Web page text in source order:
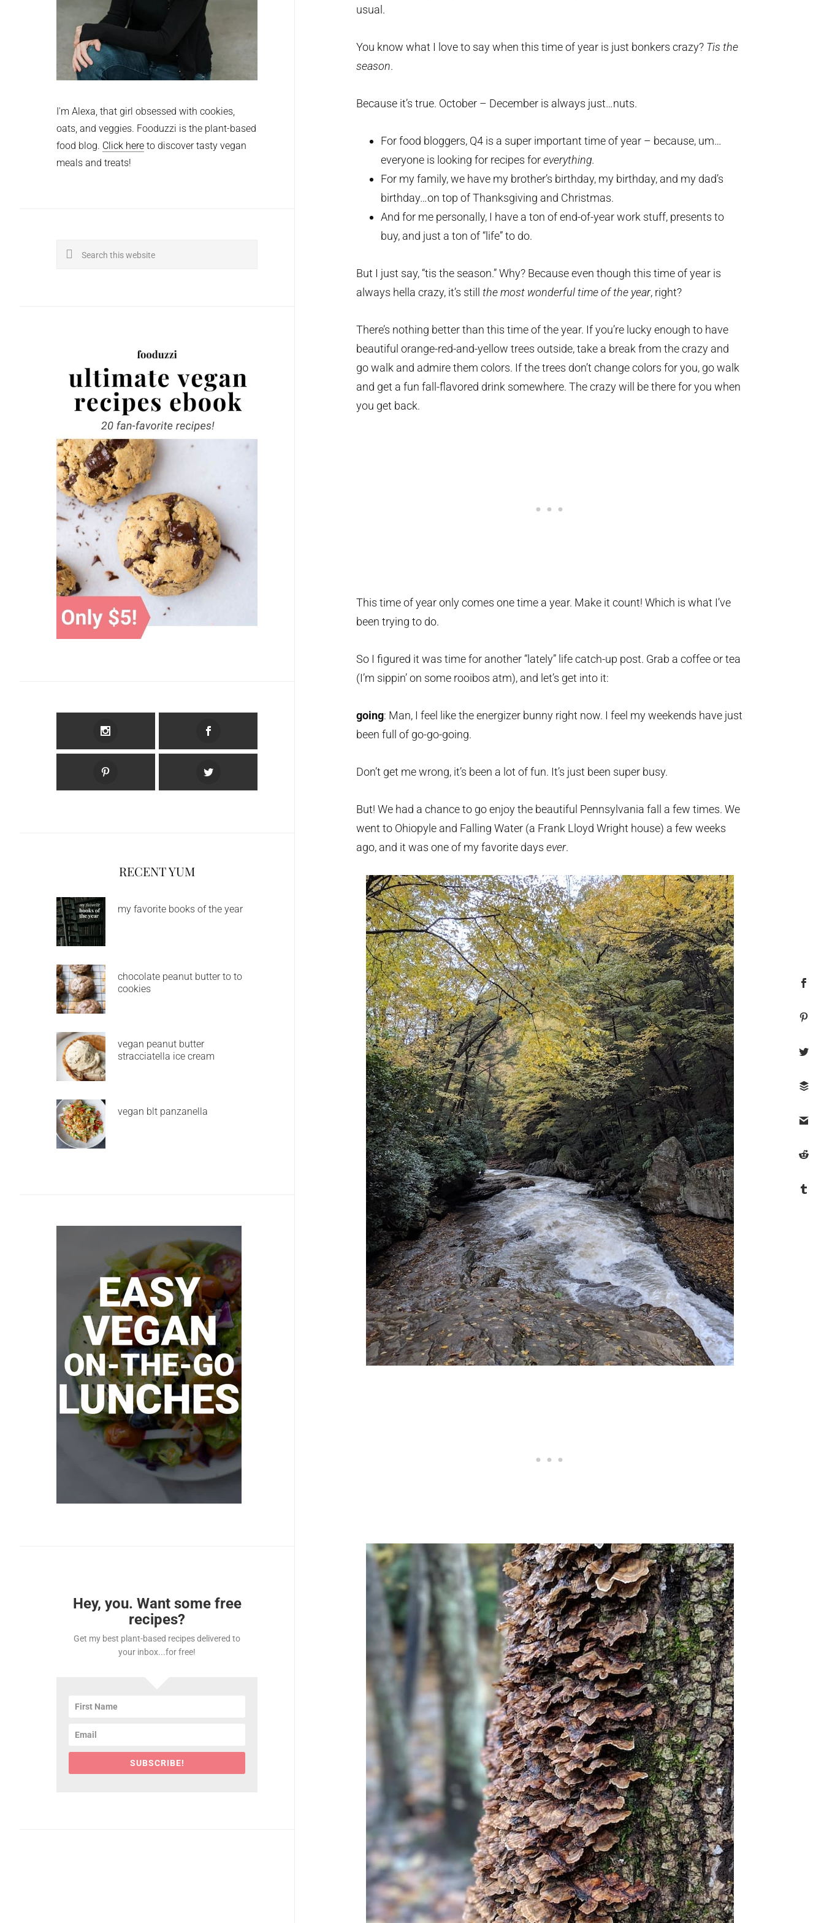
usual.
You know what I love to say when this time of year is just bonkers crazy? Tis the
season.
Because it’s true. October – December is always just…nuts.
For food bloggers, Q4 is a super important time of year – because, um…
everyone is looking for recipes foreverything.
For my family, we have my brother’s birthday, my birthday, and my dad’s
birthday…on top of Thanksgiving and Christmas.
And for me personally, I have a ton of end-of-year work stuff, presents to
buy, and just a ton of “life” to do.
But I just say, “tis the season.” Why? Because even though this time of year is
always hella crazy, it’s still the most wonderful time of the year, right?
There’s nothing better than this time of the year. If you’re lucky enough to have
beautiful orange-red-and-yellow trees outside, take a break from the crazy and
go walk and admire them colors. If the trees don’t change colors for you, go walk
and get a fun fall-flavored drink somewhere. The crazy will be there for you when
you get back.
This time of year only comes one time a year. Make it count! Which is what I’ve
been trying to do.
So I figured it was time for another “lately” life catch-up post. Grab a coffee or tea
(I’m sippin’ on some rooibos atm), and let’s get into it:
going: Man, I feel like the energizer bunny right now. I feel my weekends have just
been full of go-go-going.
Don’t get me wrong, it’s been a lot of fun. It’s just been super busy.
But! We had a chance to go enjoy the beautiful Pennsylvania fall a few times. We
went to Ohiopyle and Falling Water (a Frank Lloyd Wright house) a few weeks
ago, and it was one of my favorite days ever.
I'm Alexa, that girl obsessed with cookies,
oats, and veggies. Fooduzzi is the plant-based
food blog. Click here to discover tasty vegan
meals and treats!
Search
RECENT YUM
my favorite books of the year
chocolate peanut butter to to
cookies
vegan peanut butter
stracciatella ice cream
vegan blt panzanella
Hey, you. Want some free
recipes?
Get my best plant-based recipes delivered to
your inbox...for free!
SUBSCRIBE!